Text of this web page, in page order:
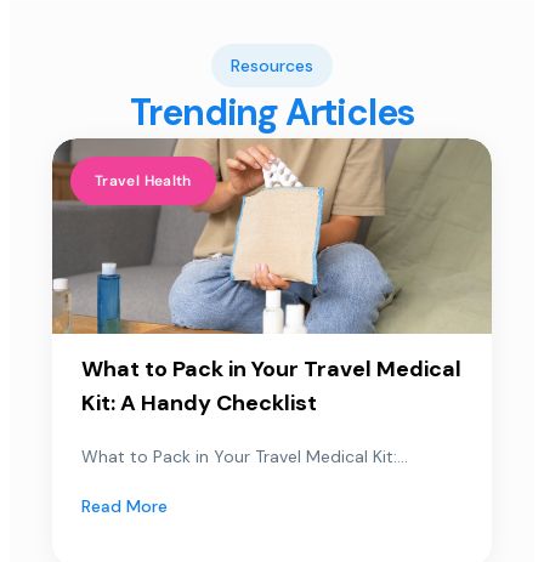
Resources
Trending Articles
Travel Health
What to Pack in Your Travel Medical
Kit: A Handy Checklist
What to Pack in Your Travel Medical Kit:...
Read More